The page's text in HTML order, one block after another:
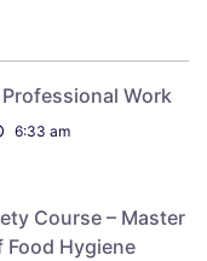
Work
6:33 am
Course – Master
Hygiene